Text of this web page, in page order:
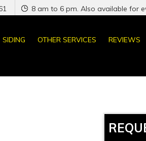
8 am to 6 pm. Also available for
SIDING OTHER SERVICES REVIEWS